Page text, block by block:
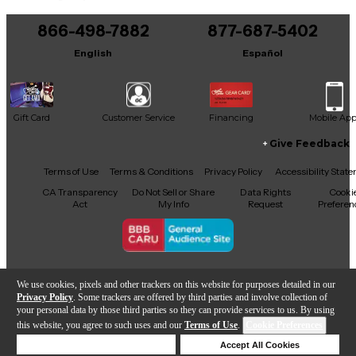
We use cookies, pixels and other trackers on this website for purposes detailed in our
Privacy Policy . Some trackers are offered by third parties and involve collection of
your personal data by those third parties so they can provide services to us. By using
this website, you agree to such uses and our Terms of Use.
Accept All Cookies
Add to Cart
It may be Answered within 48 hours.
866-498-7882
English
877-687-5402
Español
Gift Card Customer Service Financing Mobile App
Facebook
X YouTubeInstagram
TikTokThreads
Give Feedback
Terms of Use Terms & Conditions Privacy Policy
Accessibility
CA Transparency
Act
Do Not Sell or Share
My Info
Data Rights
Request
Copyright © Guitar Center Inc.